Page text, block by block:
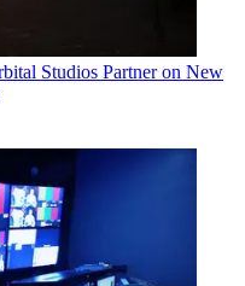
Studios Partner on New